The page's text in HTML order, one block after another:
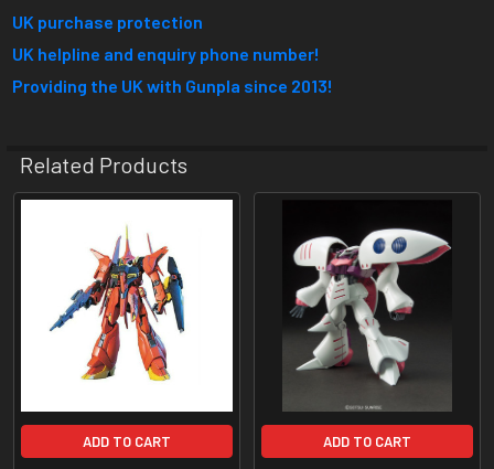
UK purchase protection
UK helpline and enquiry phone number!
Providing the UK with Gunpla since 2013!
Related Products
Related
Products
ADD TO CART ADD TO CART